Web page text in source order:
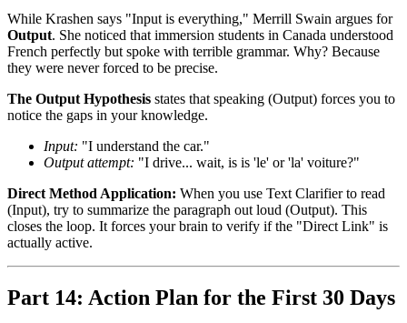
While Krashen says "Input is everything," Merrill Swain argues for
Output. She noticed that immersion students in Canada understood
French perfectly but spoke with terrible grammar. Why? Because
they were never forced to be precise.
The Output Hypothesis states that speaking (Output) forces you to
notice the gaps in your knowledge.
Input: "I understand the car."
Output attempt: "I drive... wait, is is 'le' or 'la' voiture?"
Direct Method Application: When you use Text Clarifier to read
(Input), try to summarize the paragraph out loud (Output). This
closes the loop. It forces your brain to verify if the "Direct Link" is
actually active.
Part 14: Action Plan for the First 30 Days